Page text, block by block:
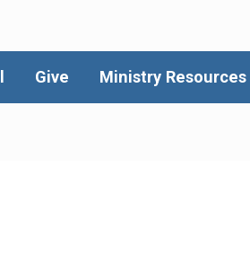
Give Ministry Resources